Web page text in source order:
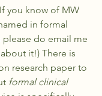
you know of MW
in formal
do email me
it!) There is
research paper to
formal clinical